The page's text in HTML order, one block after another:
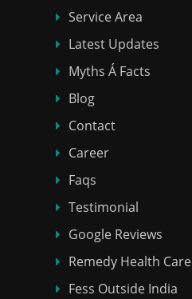
Service Area
Latest Updates
Myths Á Facts
Blog
Contact
Career
Faqs
Testimonial
Google Reviews
Remedy Health Care
Fess Outside India